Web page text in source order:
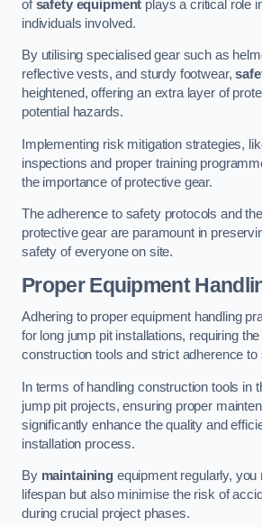
ofsafety equipment plays a critical role
individuals involved.
By utilising specialised gear such as
reflective vests, and sturdy footwear,
heightened, offering an extra layer of
potential hazards.
Implementing risk mitigation strategies,
inspections and proper training
the importance of protective gear.
The adherence to safety protocols and
protective gear are paramount in
safety of everyone on site.
Proper Equipment
Adhering to proper equipment handling
for long jump pit installations, requiring
construction tools and strict adherence to
In terms of handling construction tools in
jump pit projects, ensuring proper
significantly enhance the quality and
installation process.
By maintainingequipment regularly, you
lifespan but also minimise the risk of
during crucial project phases.